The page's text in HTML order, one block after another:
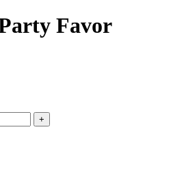
Favor